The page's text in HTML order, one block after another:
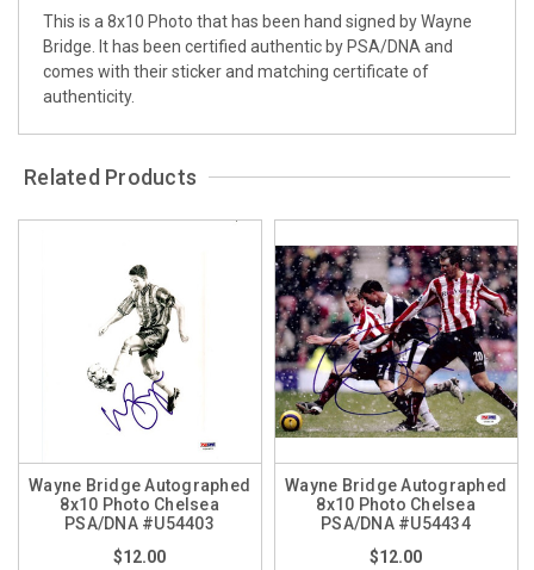
This is a 8x10 Photo that has been hand signed by Wayne
Bridge. It has been certified authentic by PSA/DNA and
comes with their sticker and matching certificate of
authenticity.
Related Products
Wayne Bridge Autographed
8x10 Photo Chelsea
PSA/DNA #U54403
$12.00
Wayne Bridge Autographed
8x10 Photo Chelsea
PSA/DNA #U54434
$12.00